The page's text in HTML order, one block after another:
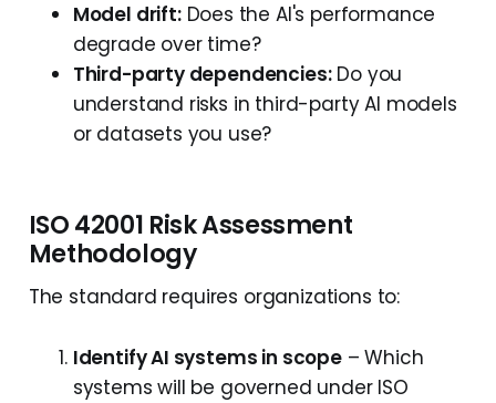
Model drift:Does the AI's performance
degrade over time?
Third-party dependencies:Do you
understand risks in third-party AI models
or datasets you use?
ISO 42001 Risk Assessment
Methodology
The standard requires organizations to:
Identify AI systems in scope– Which
systems will be governed under ISO